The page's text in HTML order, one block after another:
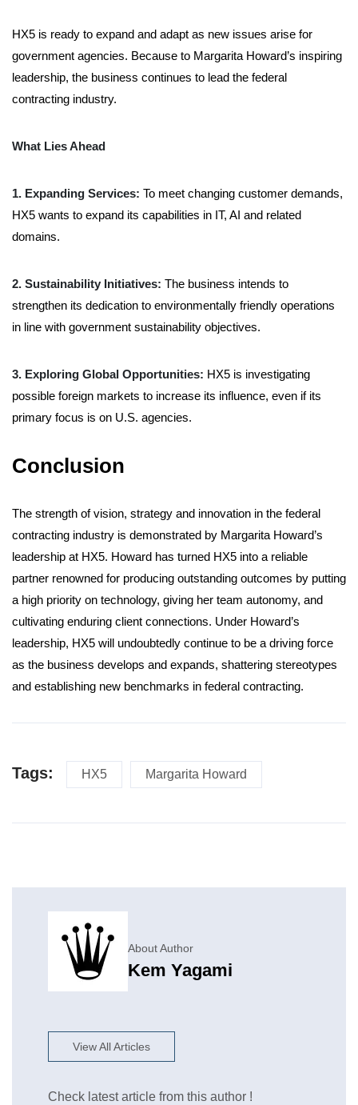
HX5 is ready to expand and adapt as new issues arise for
government agencies. Because to Margarita Howard’s inspiring
leadership, the business continues to lead the federal
contracting industry.
What Lies Ahead
1. Expanding Services: To meet changing customer demands,
HX5 wants to expand its capabilities in IT, AI and related
domains.
2. Sustainability Initiatives: The business intends to
strengthen its dedication to environmentally friendly operations
in line with government sustainability objectives.
3. Exploring Global Opportunities: HX5 is investigating
possible foreign markets to increase its influence, even if its
primary focus is on U.S. agencies.
Conclusion
The strength of vision, strategy and innovation in the federal
contracting industry is demonstrated by Margarita Howard’s
leadership at HX5. Howard has turned HX5 into a reliable
partner renowned for producing outstanding outcomes by putting
a high priority on technology, giving her team autonomy, and
cultivating enduring client connections. Under Howard’s
leadership, HX5 will undoubtedly continue to be a driving force
as the business develops and expands, shattering stereotypes
and establishing new benchmarks in federal contracting.
Tags: HX5 Margarita Howard
About Author
Kem Yagami
View All Articles
Check latest article from this author !